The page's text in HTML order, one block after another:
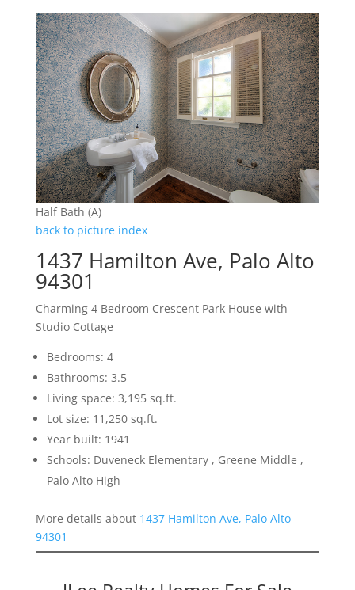
Half Bath (A)
back to picture index
1437 Hamilton Ave, Palo Alto
94301
Charming 4 Bedroom Crescent Park House with
Studio Cottage
Bedrooms: 4
Bathrooms: 3.5
Living space: 3,195 sq.ft.
Lot size: 11,250 sq.ft.
Year built: 1941
Schools: Duveneck Elementary , Greene Middle ,
Palo Alto High
More details about 1437 Hamilton Ave, Palo Alto
94301